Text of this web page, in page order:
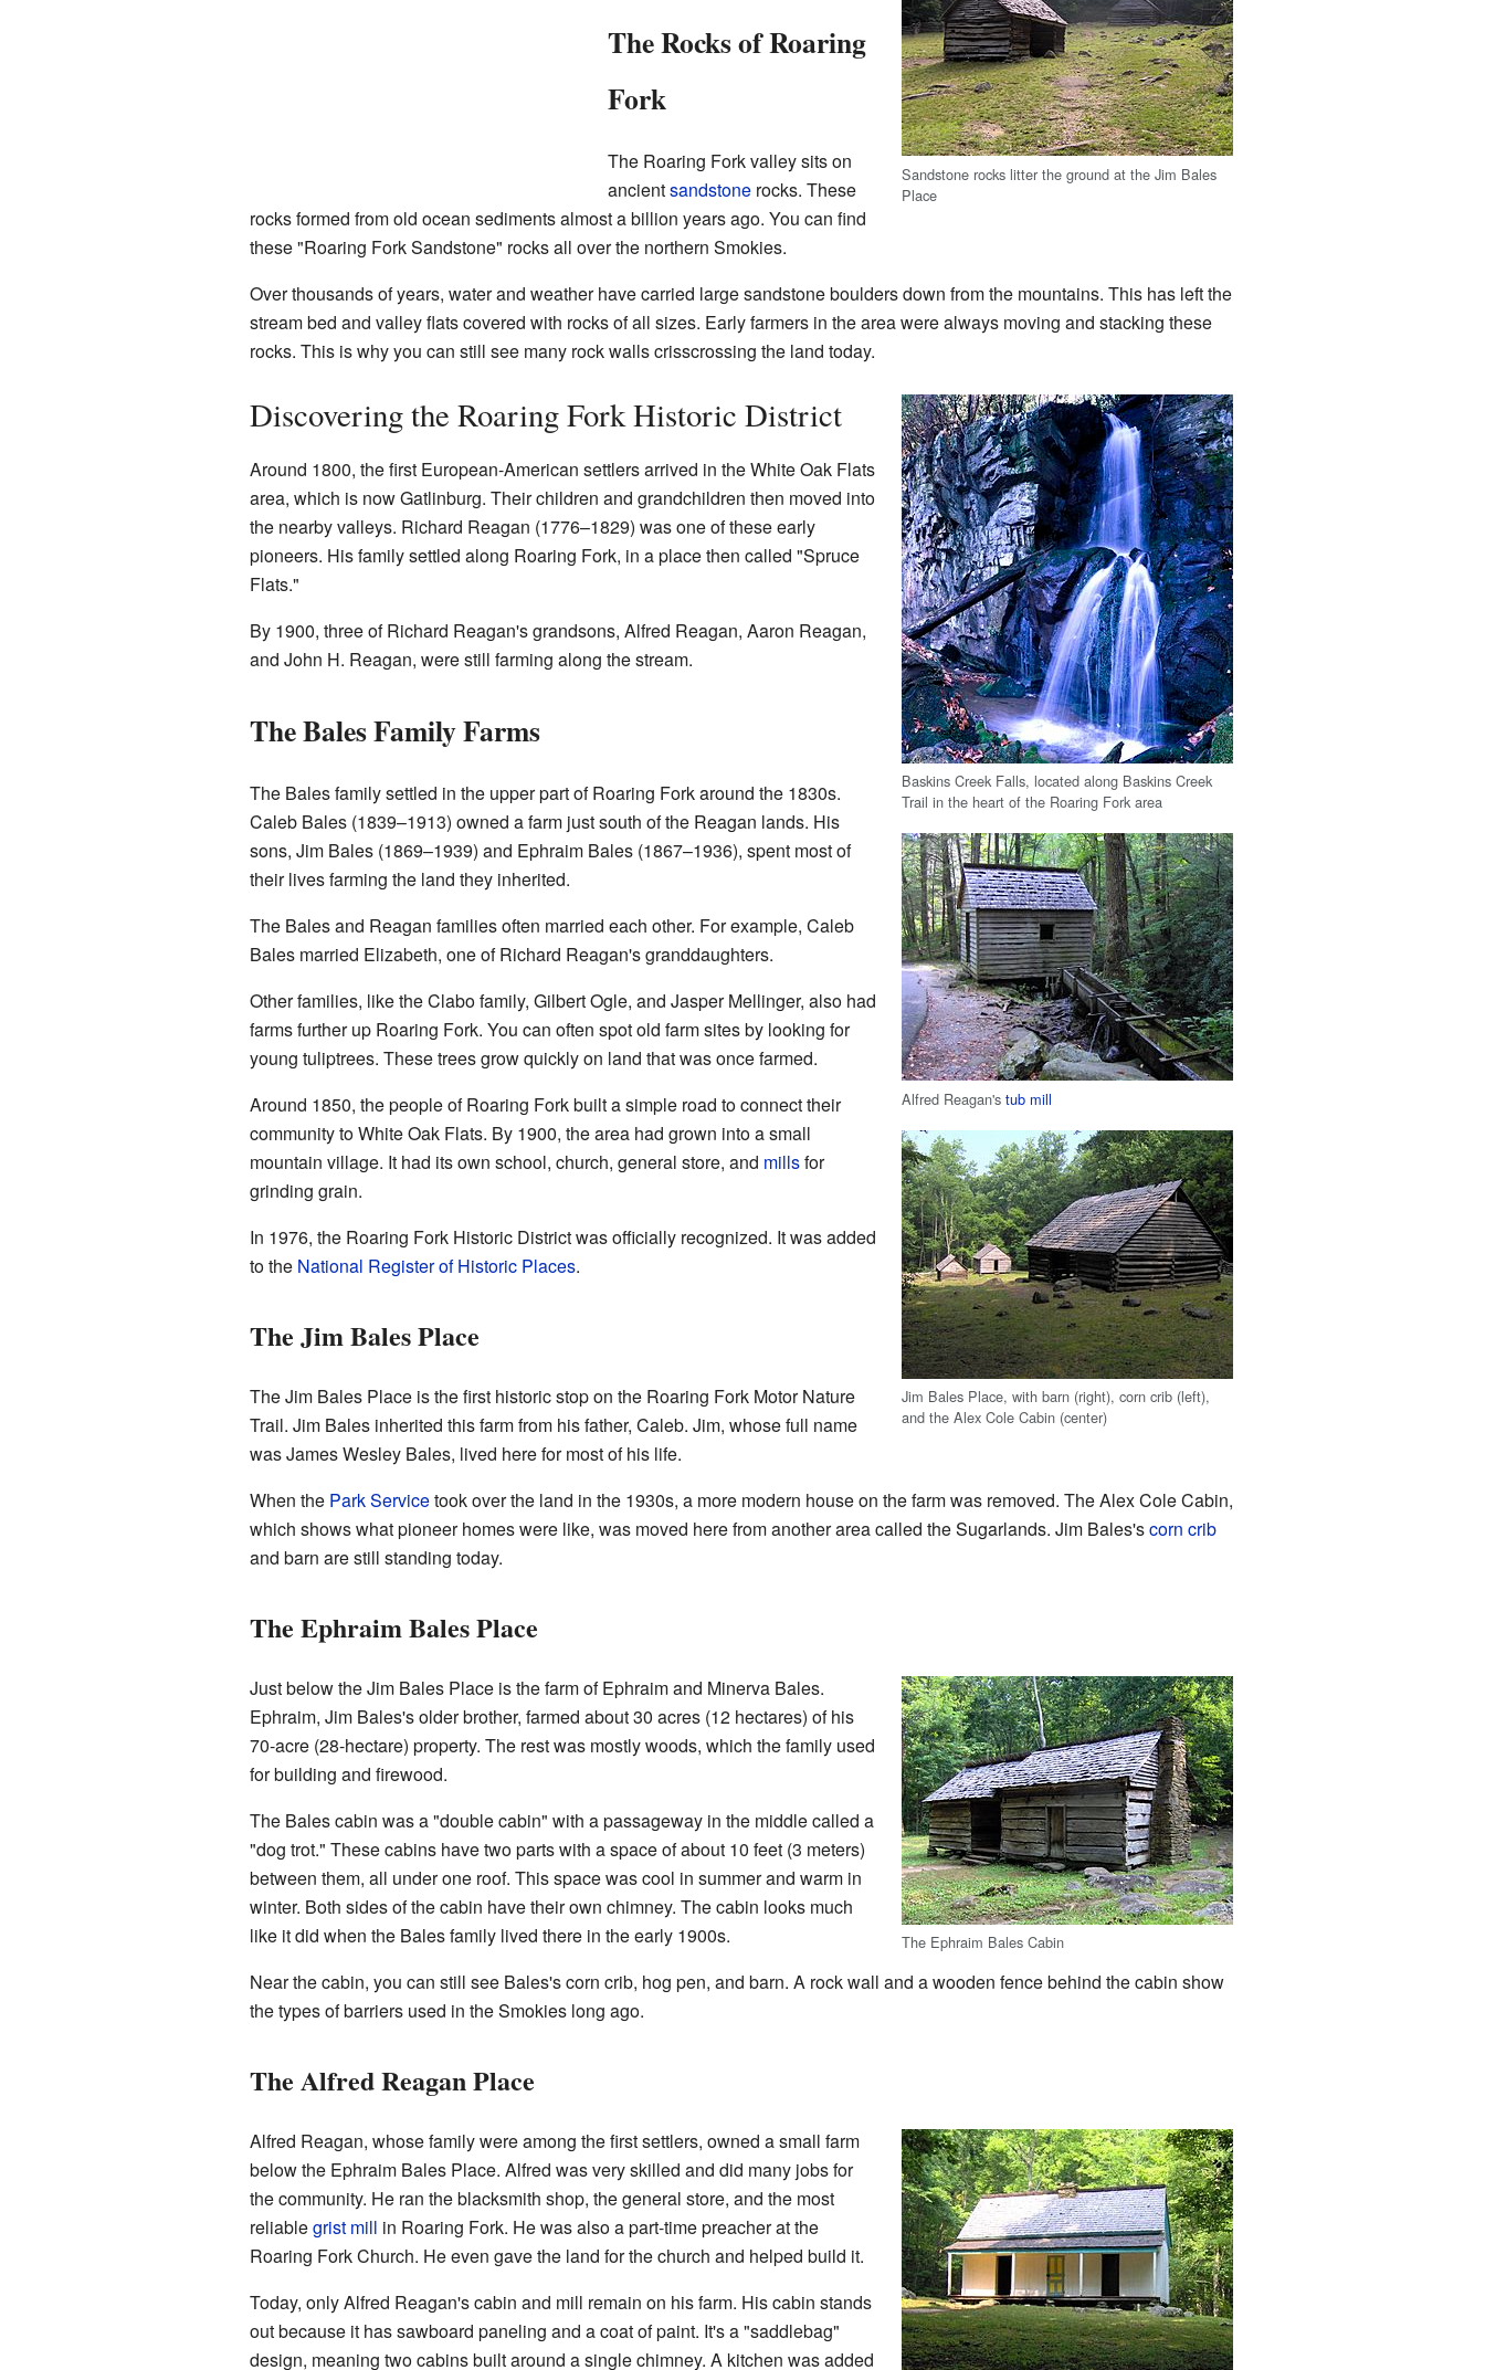
Sandstone rocks litter the ground at the Jim Bales
Place
The Rocks of Roaring
Fork
The Roaring Fork valley sits on
ancientsandstonerocks. These
rocks formed from old ocean sediments almost a billion years ago. You can find
these "Roaring Fork Sandstone" rocks all over the northern Smokies.
Over thousands of years, water and weather have carried large sandstone boulders down from the mountains. This has left the
stream bed and valley flats covered with rocks of all sizes. Early farmers in the area were always moving and stacking these
rocks. This is why you can still see many rock walls crisscrossing the land today.
Baskins Creek Falls, located along Baskins Creek
Trail in the heart of the Roaring Fork area
Discovering the Roaring Fork Historic District
Alfred Reagan'stub mill
Around 1800, the first European-American settlers arrived in the White Oak Flats
area, which is now Gatlinburg. Their children and grandchildren then moved into
the nearby valleys. Richard Reagan (1776–1829) was one of these early
pioneers. His family settled along Roaring Fork, in a place then called "Spruce
Flats."
By 1900, three of Richard Reagan's grandsons, Alfred Reagan, Aaron Reagan,
and John H. Reagan, were still farming along the stream.
The Bales Family Farms
Jim Bales Place, with barn (right), corn crib (left),
and the Alex Cole Cabin (center)
The Bales family settled in the upper part of Roaring Fork around the 1830s.
Caleb Bales (1839–1913) owned a farm just south of the Reagan lands. His
sons, Jim Bales (1869–1939) and Ephraim Bales (1867–1936), spent most of
their lives farming the land they inherited.
The Bales and Reagan families often married each other. For example, Caleb
Bales married Elizabeth, one of Richard Reagan's granddaughters.
Other families, like the Clabo family, Gilbert Ogle, and Jasper Mellinger, also had
farms further up Roaring Fork. You can often spot old farm sites by looking for
young tuliptrees. These trees grow quickly on land that was once farmed.
Around 1850, the people of Roaring Fork built a simple road to connect their
community to White Oak Flats. By 1900, the area had grown into a small
mountain village. It had its own school, church, general store, and millsfor
grinding grain.
In 1976, the Roaring Fork Historic District was officially recognized. It was added
to the National Register of Historic Places.
The Jim Bales Place
The Jim Bales Place is the first historic stop on the Roaring Fork Motor Nature
Trail. Jim Bales inherited this farm from his father, Caleb. Jim, whose full name
was James Wesley Bales, lived here for most of his life.
When the Park Servicetook over the land in the 1930s, a more modern house on the farm was removed. The Alex Cole Cabin,
which shows what pioneer homes were like, was moved here from another area called the Sugarlands. Jim Bales'scorn crib
and barn are still standing today.
The Ephraim Bales Place
The Ephraim Bales Cabin
Just below the Jim Bales Place is the farm of Ephraim and Minerva Bales.
Ephraim, Jim Bales's older brother, farmed about 30 acres (12 hectares) of his
70-acre (28-hectare) property. The rest was mostly woods, which the family used
for building and firewood.
The Bales cabin was a "double cabin" with a passageway in the middle called a
"dog trot." These cabins have two parts with a space of about 10 feet (3 meters)
between them, all under one roof. This space was cool in summer and warm in
winter. Both sides of the cabin have their own chimney. The cabin looks much
like it did when the Bales family lived there in the early 1900s.
Near the cabin, you can still see Bales's corn crib, hog pen, and barn. A rock wall and a wooden fence behind the cabin show
the types of barriers used in the Smokies long ago.
The Alfred Reagan Place
Alfred Reagan, whose family were among the first settlers, owned a small farm
below the Ephraim Bales Place. Alfred was very skilled and did many jobs for
the community. He ran the blacksmith shop, the general store, and the most
reliablegrist mill in Roaring Fork. He was also a part-time preacher at the
Roaring Fork Church. He even gave the land for the church and helped build it.
Today, only Alfred Reagan's cabin and mill remain on his farm. His cabin stands
out because it has sawboard paneling and a coat of paint. It's a "saddlebag"
design, meaning two cabins built around a single chimney. A kitchen was added